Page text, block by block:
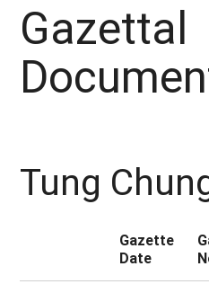
Gazettal
Tung
Gazette
Date